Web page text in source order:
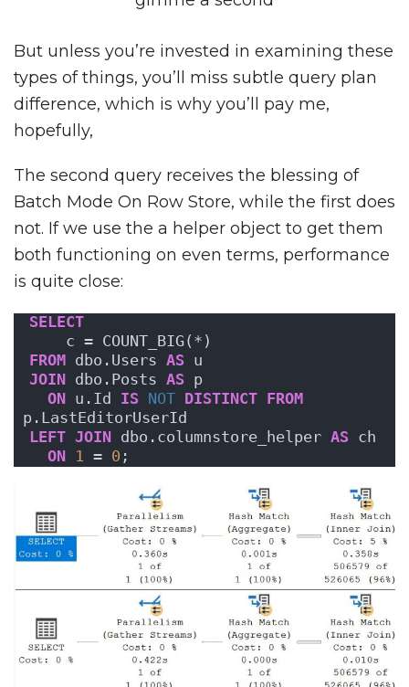
But unless you’re invested in examining these
types of things, you’ll miss subtle query plan
difference, which is why you’ll pay me,
hopefully,
The second query receives the blessing of
Batch Mode On Row Store, while the first does
not. If we use the a helper object to get them
both functioning on even terms, performance
is quite close:
SELECT
    c = COUNT_BIG(*)
FROM dbo.Users AS u
JOIN dbo.Posts AS p
ON u.Id IS NOT DISTINCT FROM
p.LastEditorUserId
LEFT JOIN dbo.columnstore_helper AS ch
ON 1 = 0 ;